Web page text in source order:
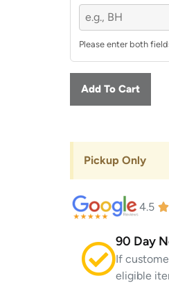
Please enter both
Add To Cart
Pickup Only
4.5
90 Day
If
eligible